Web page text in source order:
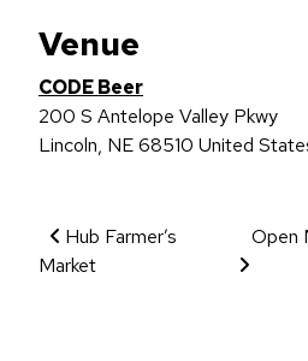
Venue
CODE Beer
200 S Antelope Valley Pkwy
Lincoln, NE68510 United
Event Navigation
Hub Farmer’s
Market
Open